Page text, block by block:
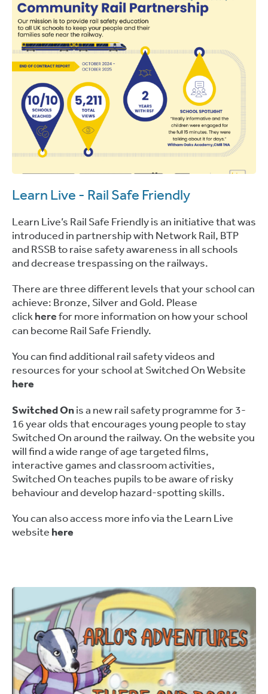
Learn Live - Rail Safe Friendly
Learn Live’s Rail Safe Friendly is an initiative that was
introduced in partnership with Network Rail, BTP
and RSSB to raise safety awareness in all schools
and decrease trespassing on the railways.
There are three different levels that your school can
achieve: Bronze, Silver and Gold. Please
click herefor more information on how your school
can become Rail Safe Friendly.
You can find additional rail safety videos and
resources for your school at Switched On Website
here
Switched Onis a new rail safety programme for 3-
16 year olds that encourages young people to stay
Switched On around the railway. On the website you
will find a wide range of age targeted films,
interactive games and classroom activities,
Switched On teaches pupils to be aware of risky
behaviour and develop hazard-spotting skills.
You can also access more info via the Learn Live
website here